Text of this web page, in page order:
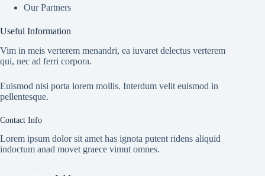
Our Partners
Useful Information
Vim in meis verterem menandri, ea iuvaret delectus verterem
qui, nec ad ferri corpora.
Euismod nisi porta lorem mollis. Interdum velit euismod in
pellentesque.
Contact Info
Lorem ipsum dolor sit amet has ignota putent ridens aliquid
indoctum anad movet graece vimut omnes.